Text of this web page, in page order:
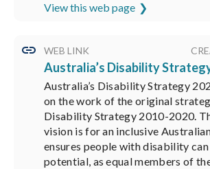
View this web page
WEB LINK
Australia’s Disability
Australia’s Disability Strategy
on the work of the original
Disability Strategy 2010-2020.
vision is for an inclusive
ensures people with disability
potential, as equal members of